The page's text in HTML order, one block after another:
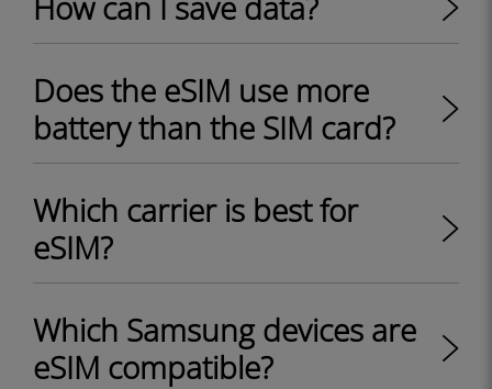
Does the eSIM use more
battery than the SIM card?
Which carrier is best for
eSIM?
Which Samsung devices are
eSIM compatible?